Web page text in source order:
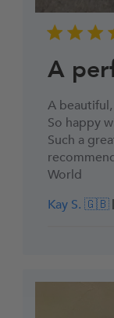
A
A
So happy
Such a
World
Kay S. 🇬🇧